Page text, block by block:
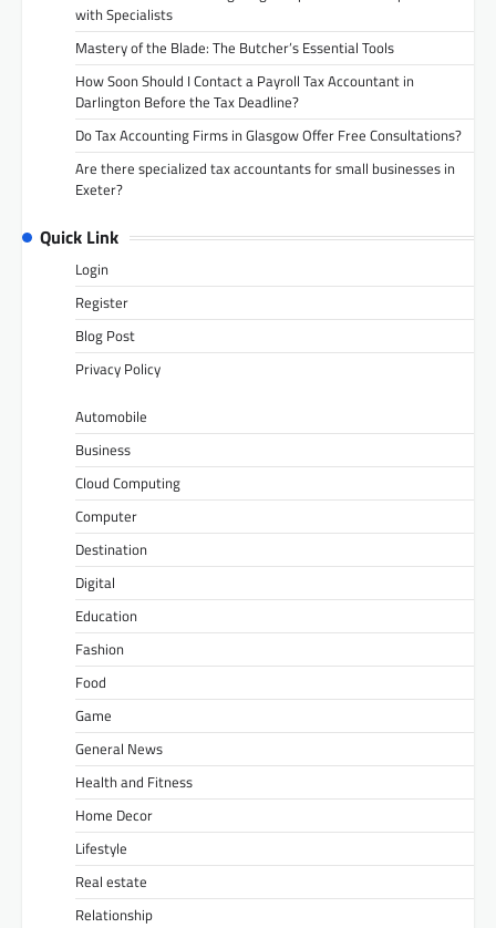
with Specialists
Mastery of the Blade: The Butcher’s Essential Tools
How Soon Should I Contact a Payroll Tax Accountant in
Darlington Before the Tax Deadline?
Do Tax Accounting Firms in Glasgow Offer Free Consultations?
Are there specialized tax accountants for small businesses in
Exeter?
Quick Link
Login
Register
Blog Post
Privacy Policy
Automobile
Business
Cloud Computing
Computer
Destination
Digital
Education
Fashion
Food
Game
General News
Health and Fitness
Home Decor
Lifestyle
Real estate
Relationship